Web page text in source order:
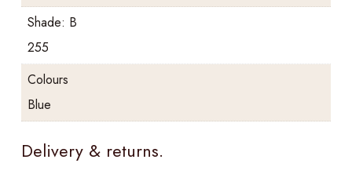
Shade: B
255
Colours
Blue
Delivery & returns.